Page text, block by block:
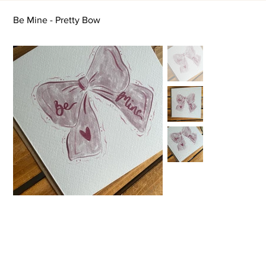
Be Mine - Pretty Bow